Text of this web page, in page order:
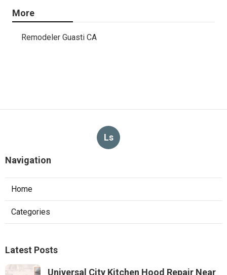
More
Remodeler Guasti CA
Ls
Navigation
Home
Categories
Latest Posts
Universal City Kitchen Hood Repair Near